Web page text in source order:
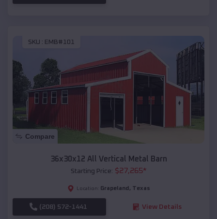
SKU : EMB#101
Compare
36x30x12 All Vertical Metal Barn
Starting Price: $27,265*
Location: Grapeland , Texas
(208) 572-1441 View Details